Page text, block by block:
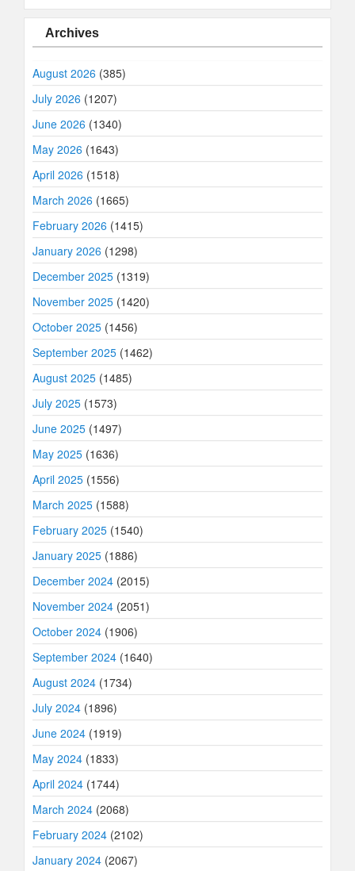
Archives
August 2026 (385)
July 2026 (1207)
June 2026 (1340)
May 2026 (1643)
April 2026 (1518)
March 2026 (1665)
February 2026 (1415)
January 2026 (1298)
December 2025 (1319)
November 2025 (1420)
October 2025 (1456)
September 2025 (1462)
August 2025 (1485)
July 2025 (1573)
June 2025 (1497)
May 2025 (1636)
April 2025 (1556)
March 2025 (1588)
February 2025 (1540)
January 2025 (1886)
December 2024 (2015)
November 2024 (2051)
October 2024 (1906)
September 2024 (1640)
August 2024 (1734)
July 2024 (1896)
June 2024 (1919)
May 2024 (1833)
April 2024 (1744)
March 2024 (2068)
February 2024 (2102)
January 2024 (2067)